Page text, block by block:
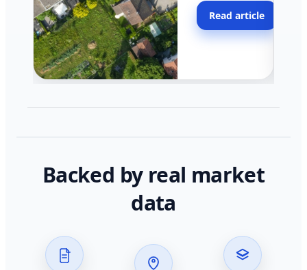
across California.
Read article
Backed by real market
data